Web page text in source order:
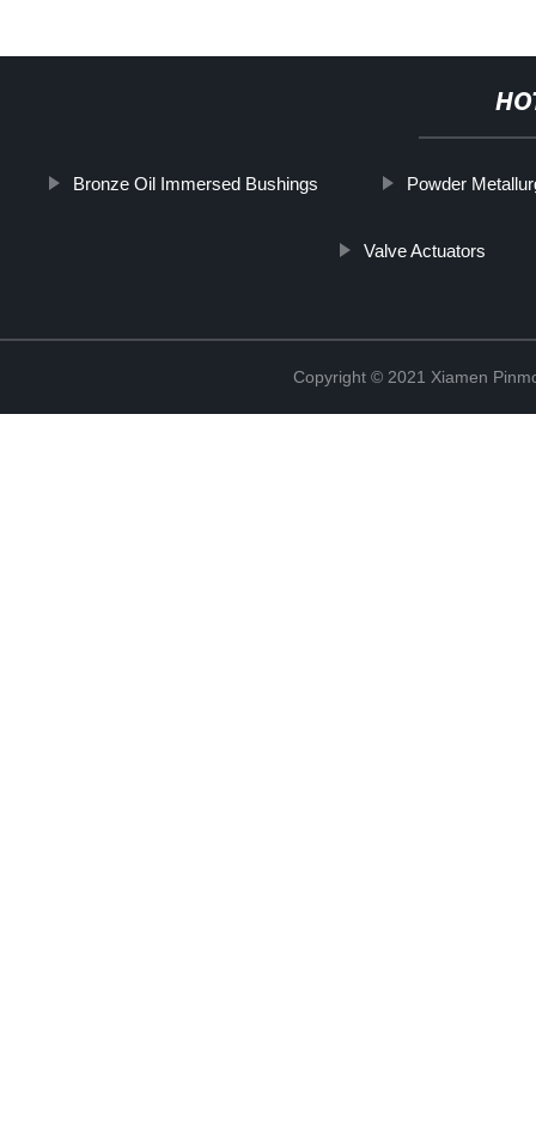
Bronze Oil Immersed Bushings Powder
Valve Actuators
Copyright © 2021 Xiamen